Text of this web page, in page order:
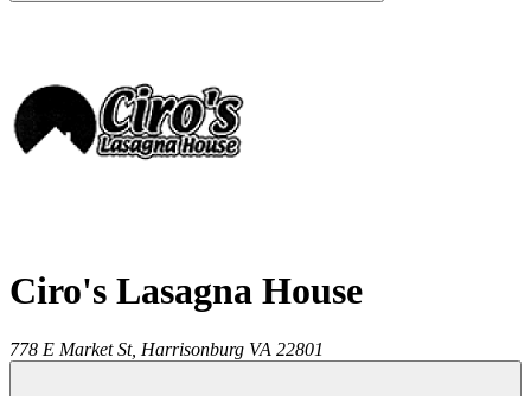
Ciro's Lasagna House
778 E Market St, Harrisonburg VA 22801